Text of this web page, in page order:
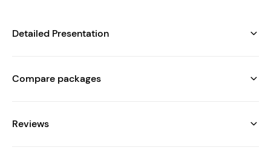
Detailed Presentation
Compare packages
Reviews